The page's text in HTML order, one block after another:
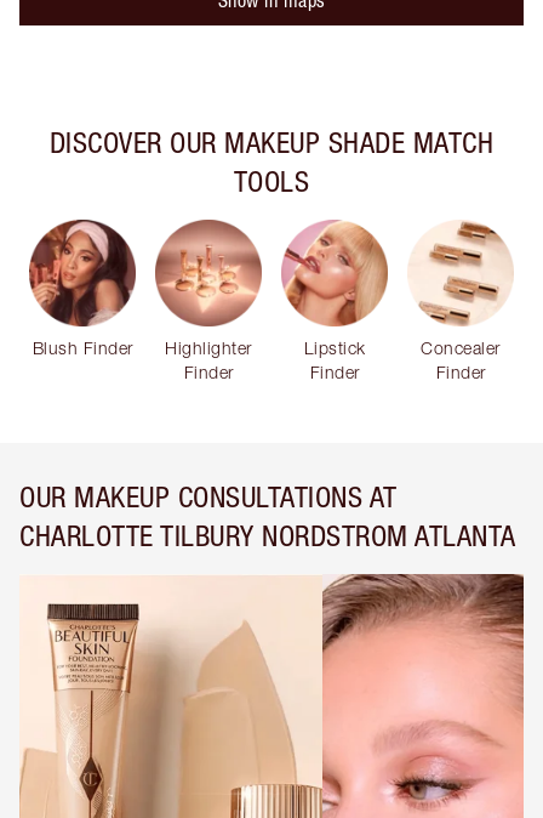
DISCOVER OUR MAKEUP SHADE MATCH
TOOLS
Blush Finder
Highlighter
Finder
Lipstick
Finder
Concealer
Finder
OUR MAKEUP CONSULTATIONS AT
CHARLOTTE TILBURY NORDSTROM ATLANTA